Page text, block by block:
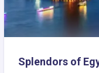
Splendors of